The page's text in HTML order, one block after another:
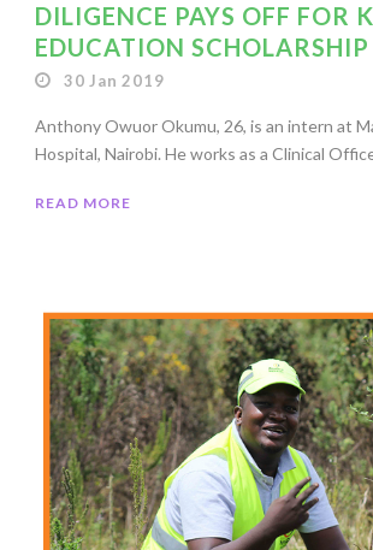
DILIGENCE PAYS OFF FOR
EDUCATION
30 Jan 2019
Anthony Owuor Okumu, 26, is an intern at
Hospital, Nairobi. He works as a Clinical
READ MORE